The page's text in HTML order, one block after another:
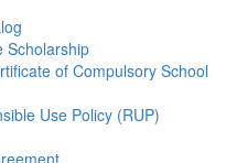
Scholarship
of Compulsory School
Use Policy (RUP)